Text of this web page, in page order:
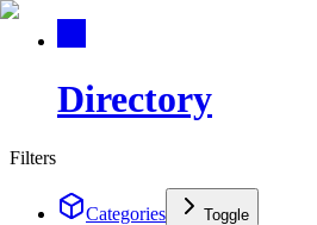
Directory
Filters
Categories Toggle